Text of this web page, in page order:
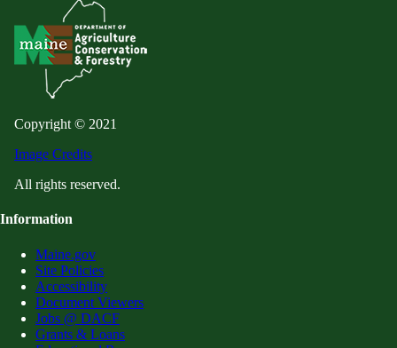
Copyright © 2021
Image Credits
All rights reserved.
Information
Maine.gov
Site Policies
Accessibility
Document Viewers
Jobs @ DACF
Grants & Loans